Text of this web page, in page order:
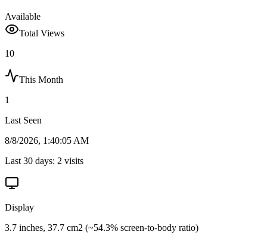
Available
Total Views
10
This Month
1
Last Seen
8/8/2026, 1:40:05 AM
Last 30 days: 2 visits
Display
3.7 inches, 37.7 cm2 (~54.3% screen-to-body ratio)